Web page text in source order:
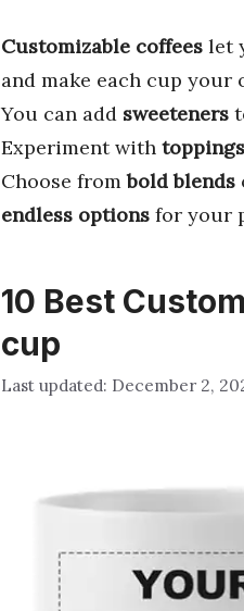
Customizable coffees let
and make each cup your
You can add sweeteners
Experiment with toppings
Choose frombold blends
endless options for your
10 Best
cup
December 2,